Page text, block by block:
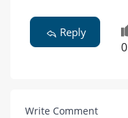
Reply
0
Write Comment